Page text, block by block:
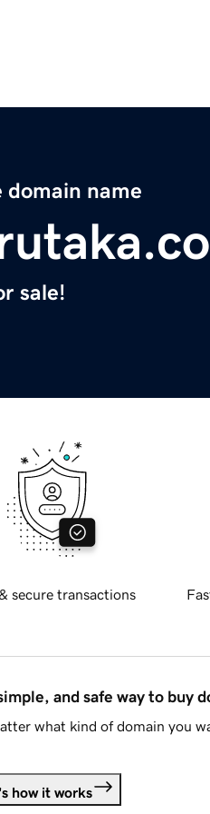
domain name
sale!
secure transactions
and safe way to buy
what kind of domain you
how it works